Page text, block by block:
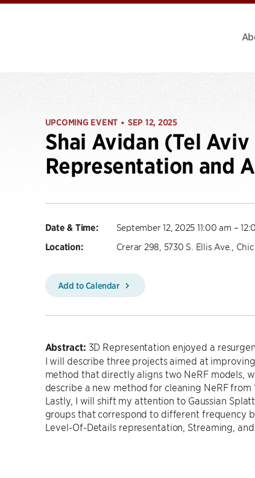
UPCOMING EVENT • SEP 12, 2025
Shai Avidan (Tel
Representation and
Date & Time: September 12, 2025 11:00 am –
Location: Crerar 298, 5730 S. Ellis Ave.,
Add to Calendar
Abstract: 3D Representation enjoyed a
I will describe three projects aimed at
method that directly aligns two NeRF models,
describe a new method for cleaning NeRF
Lastly, I will shift my attention to Gaussian
groups that correspond to different frequency
Level-Of-Details representation, Streaming,